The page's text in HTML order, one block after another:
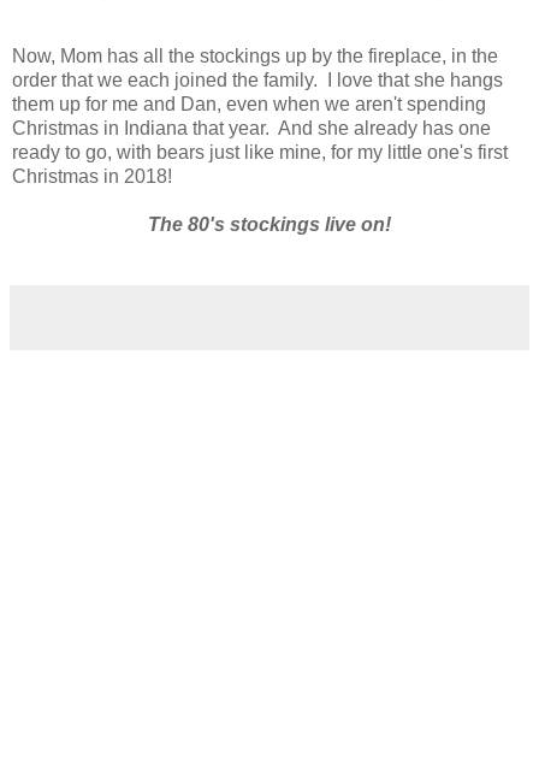
Now, Mom has all the stockings up by the fireplace, in the
order that we each joined the family. I love that she hangs
them up for me and Dan, even when we aren't spending
Christmas in Indiana that year. And she already has one
ready to go, with bears just like mine, for my little one's first
Christmas in 2018!
The 80's stockings live on!